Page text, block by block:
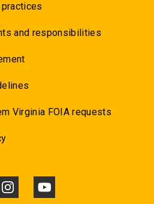
and responsibilities
Virginia FOIA requests